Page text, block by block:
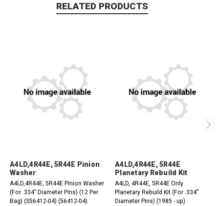
RELATED PRODUCTS
A4LD,4R44E, 5R44E Pinion
Washer
A4LD,4R44E, 5R44E Pinion Washer
(For .334” Diameter Pins) (12 Per
Bag) (S56412-04) (56412-04)
A4LD,4R44E, 5R44E
Planetary Rebuild Kit
A4LD, 4R44E, 5R44E Only
Planetary Rebuild Kit (For .334”
Diameter Pins) (1985 - up)